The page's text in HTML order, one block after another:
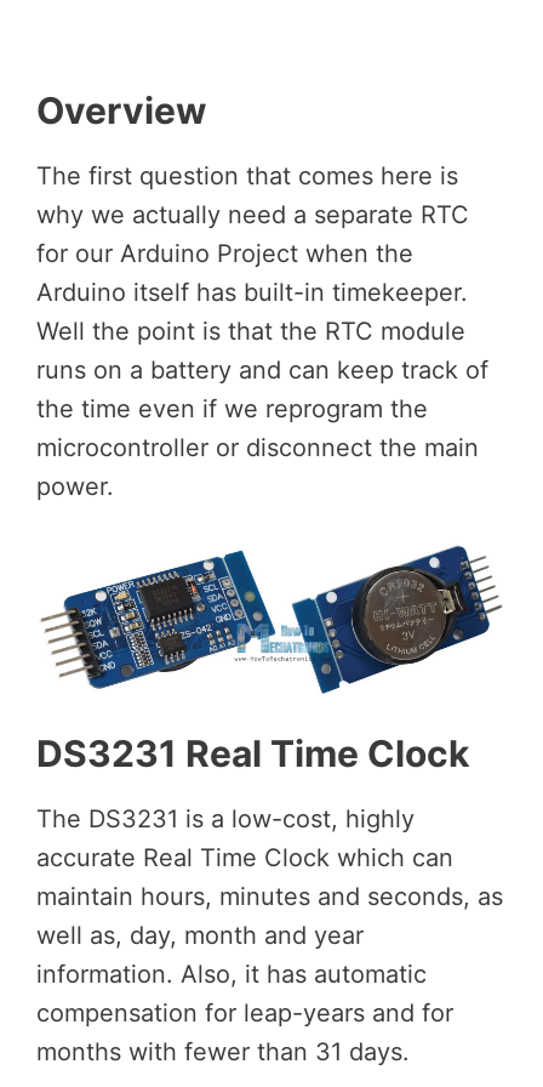
Overview
The first question that comes here is
why we actually need a separate RTC
for our Arduino Project when the
Arduino itself has built-in timekeeper.
Well the point is that the RTC module
runs on a battery and can keep track of
the time even if we reprogram the
microcontroller or disconnect the main
power.
DS3231 Real Time Clock
The DS3231 is a low-cost, highly
accurate Real Time Clock which can
maintain hours, minutes and seconds, as
well as, day, month and year
information. Also, it has automatic
compensation for leap-years and for
months with fewer than 31 days.